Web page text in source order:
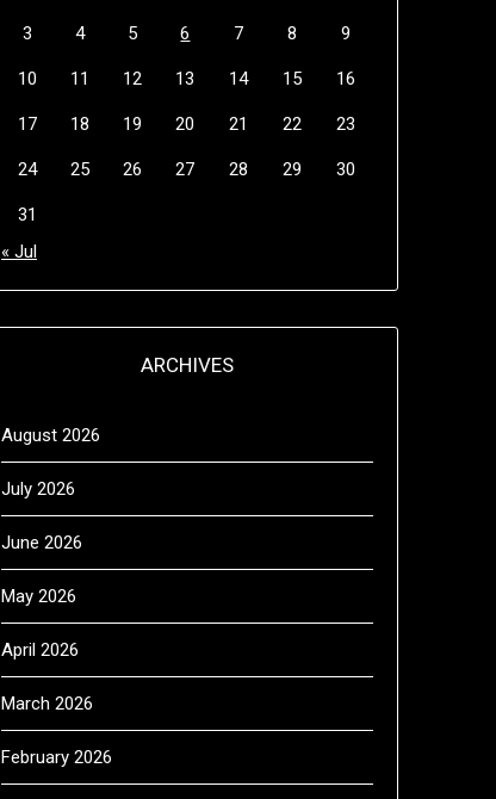
3 4 5 6 7 8 9
10 11 12 13 14 15 16
17 18 19 20 21 22 23
24 25 26 27 28 29 30
31
« Jul
ARCHIVES
August 2026
July 2026
June 2026
May 2026
April 2026
March 2026
February 2026